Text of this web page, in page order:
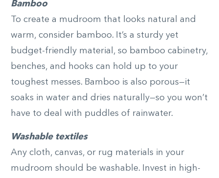
Bamboo
To create a mudroom that looks natural and
warm, consider bamboo. It’s a sturdy yet
budget-friendly material, so bamboo cabinetry,
benches, and hooks can hold up to your
toughest messes. Bamboo is also porous—it
soaks in water and dries naturally—so you won’t
have to deal with puddles of rainwater.
Washable textiles
Any cloth, canvas, or rug materials in your
mudroom should be washable. Invest in high-